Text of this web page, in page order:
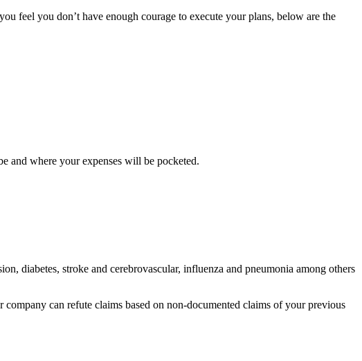
feel you don’t have enough courage to execute your plans, below are the
and where your expenses will be pocketed.
diabetes, stroke and cerebrovascular, influenza and pneumonia among others
can refute claims based on non-documented claims of your previous